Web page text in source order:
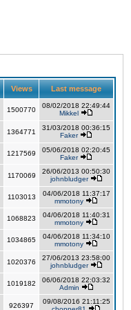
Views Last message
1500770
08/02/2018 22:49:44
Mikkel
1364771
31/03/2018 00:36:15
Faker
1217569
05/06/2018 02:20:45
Faker
1170069
26/06/2013 00:50:30
johnbludger
1103013
04/06/2018 11:37:17
mmotony
1068823
04/06/2018 11:40:31
mmotony
1034865
04/06/2018 11:34:10
mmotony
1020376
27/06/2013 23:58:00
johnbludger
1019182
06/06/2018 22:03:32
Admin
926397
09/08/2016 21:11:25